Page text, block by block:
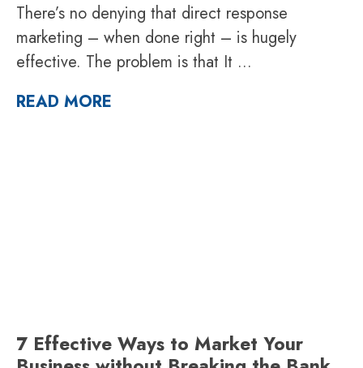
There’s no denying that direct response
marketing – when done right – is hugely
effective. The problem is that It ...
READ MORE
7 Effective Ways to Market Your